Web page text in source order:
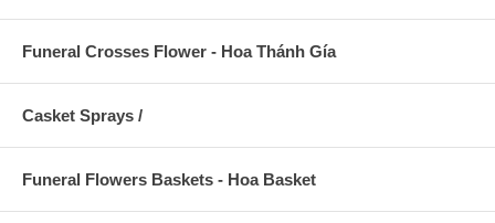
Funeral Crosses Flower - Hoa Thánh Gía
Casket Sprays /
Funeral Flowers Baskets - Hoa Basket